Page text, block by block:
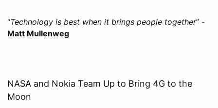
“Technology is best when it brings people together” -
Matt Mullenweg
NASA and Nokia Team Up to Bring 4G to the
Moon